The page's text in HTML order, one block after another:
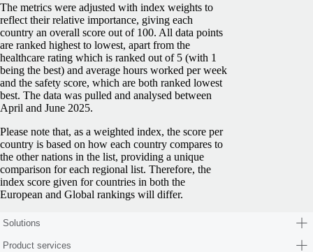
The metrics were adjusted with index weights to
reflect their relative importance, giving each
country an overall score out of 100. All data points
are ranked highest to lowest, apart from the
healthcare rating which is ranked out of 5 (with 1
being the best) and average hours worked per week
and the safety score, which are both ranked lowest
best. The data was pulled and analysed between
April and June 2025.
Please note that, as a weighted index, the score per
country is based on how each country compares to
the other nations in the list, providing a unique
comparison for each regional list. Therefore, the
index score given for countries in both the
European and Global rankings will differ.
Solutions
Product services